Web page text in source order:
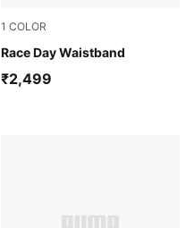
1 COLOR
Race Day Waistband
Puma Black
₹2,499